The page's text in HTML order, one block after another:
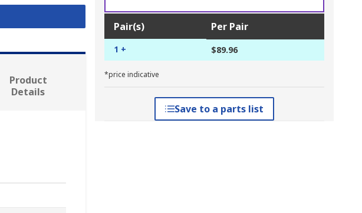
Pair(s) Per Pair
1 + $89.96
*price indicative
Save to a parts list
Product
Details